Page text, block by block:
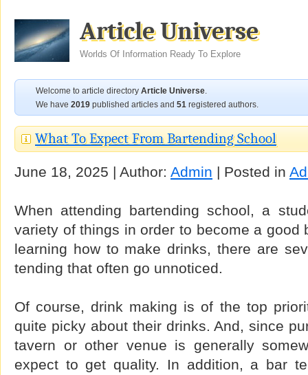
Article Universe
Worlds Of Information Ready To Explore
Welcome to article directory Article Universe.
We have 2019 published articles and 51 registered authors.
What To Expect From Bartending School
June 18, 2025 | Author: Admin | Posted in
When attending bartending school, a
variety of things in order to become a good
learning how to make drinks, there are
tending that often go unnoticed.
Of course, drink making is of the top
quite picky about their drinks. And, since
tavern or other venue is generally
expect to get quality. In addition, a bar